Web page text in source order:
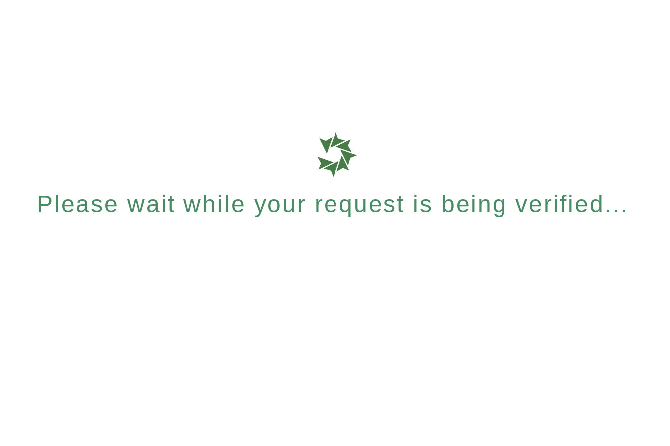
Please wait while your request is being verified...